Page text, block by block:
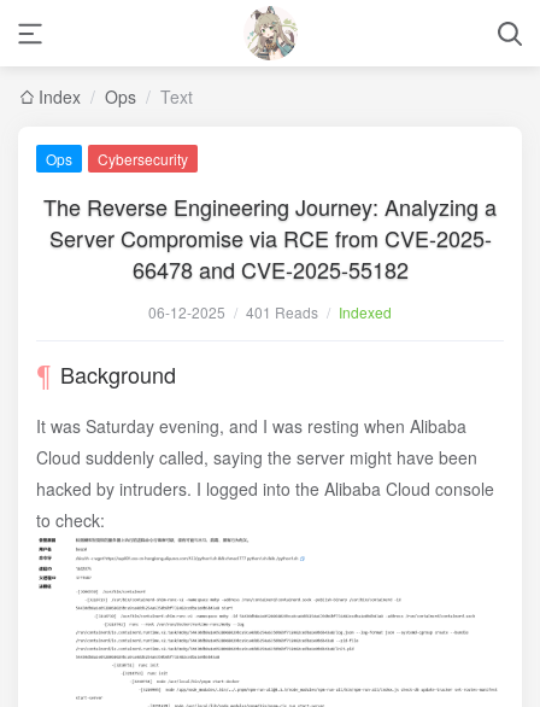
Index / Ops / Text
Ops Cybersecurity
The Reverse Engineering Journey: Analyzing a
Server Compromise via RCE from CVE-2025-
66478 and CVE-2025-55182
06-12-2025 / 401 Reads / Indexed
Background
It was Saturday evening, and I was resting when Alibaba
Cloud suddenly called, saying the server might have been
hacked by intruders. I logged into the Alibaba Cloud console
to check: